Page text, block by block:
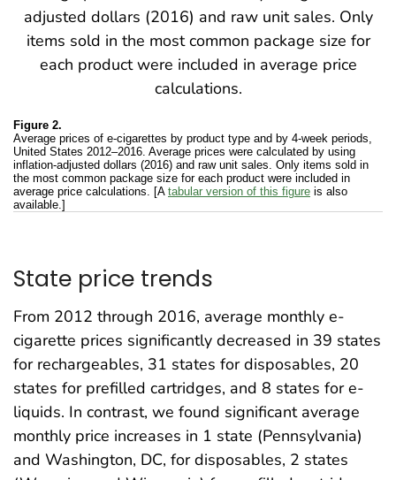
Figure 2.
Average prices of e-cigarettes by product type and by 4-week periods,
United States 2012–2016. Average prices were calculated by using
inflation-adjusted dollars (2016) and raw unit sales. Only items sold in
the most common package size for each product were included in
average price calculations. [A tabular version of this figure is also
available.]
State price trends
From 2012 through 2016, average monthly e-
cigarette prices significantly decreased in 39 states
for rechargeables, 31 states for disposables, 20
states for prefilled cartridges, and 8 states for e-
liquids. In contrast, we found significant average
monthly price increases in 1 state (Pennsylvania)
and Washington, DC, for disposables, 2 states